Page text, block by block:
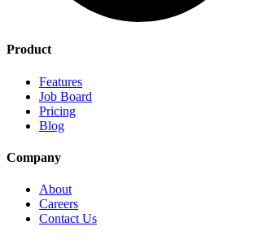
Product
Features
Job Board
Pricing
Blog
Company
About
Careers
Contact Us